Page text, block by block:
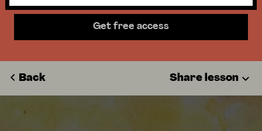
Get free access
Back Share lesson